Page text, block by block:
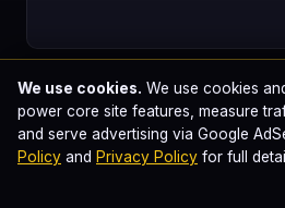
We use cookies. We use cookies
power core site features, measure
and serve advertising via Google
Policy and Privacy Policy for full